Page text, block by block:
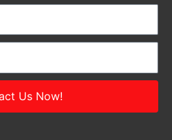
Us Now!